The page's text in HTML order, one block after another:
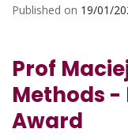
Published on 19/01/
Prof
Methods -
Award